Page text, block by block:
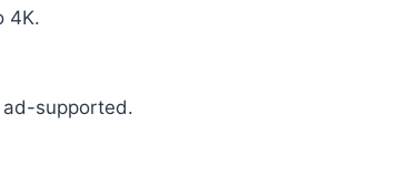
4K.
ad-supported.